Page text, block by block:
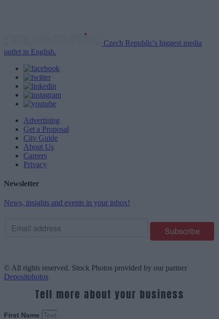
Czech Republic's biggest media
outlet in English.
Advertising
Get a Proposal
City Guide
About Us
Careers
Privacy
Newsletter
News, insights and events in your inbox!
© All rights reserved. Stock Photos provided by our partner
Depositphotos
Tell more about your business
First Name